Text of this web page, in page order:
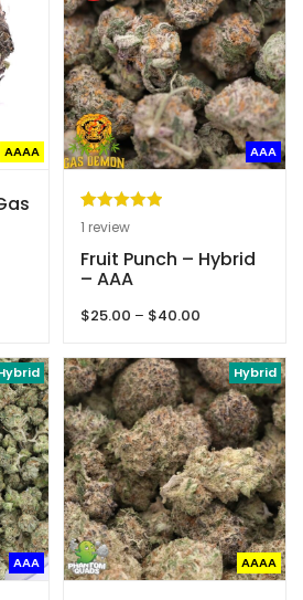
AAAA AAA
Rated5.00
based on
1
rating
1 review
Fruit Punch – Hybrid
– AAA
$25.00 – $40.00
$25.00
through
$40.00
AAA
Hybrid
AAAA